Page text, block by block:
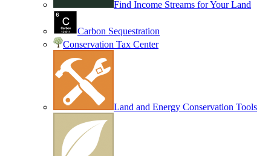
Find Income Streams for Your Land
Carbon Sequestration
Conservation Tax Center
Land and Energy Conservation Tools